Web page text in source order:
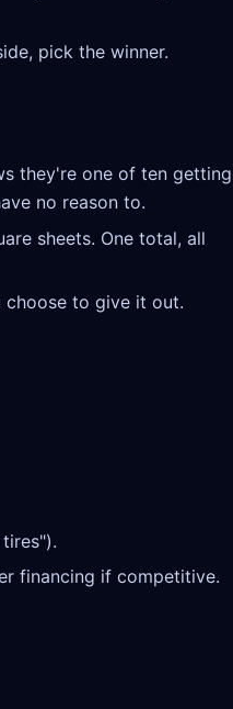
pick the winner.
they're one of ten getting
no reason to.
sheets. One total, all
choose to give it out.
financing if competitive.